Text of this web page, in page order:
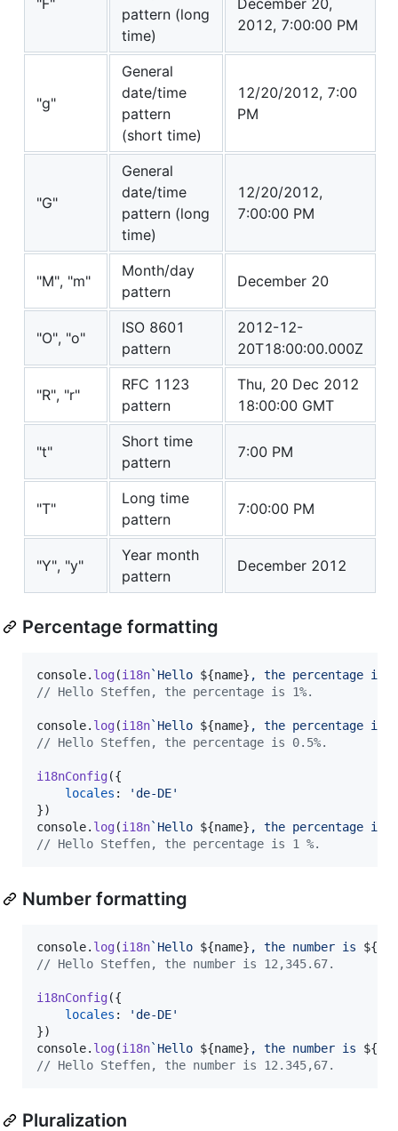
pattern (long
time)
2012, 7:00:00 PM
"g"
General
date/time
pattern
(short time)
12/20/2012, 7:00
PM
"G"
General
date/time
pattern (long
time)
12/20/2012,
7:00:00 PM
"M", "m"
Month/day
pattern
December 20
"O", "o"
ISO 8601
pattern
2012-12-
20T18:00:00.000Z
"R", "r"
RFC 1123
pattern
Thu, 20 Dec 2012
18:00:00 GMT
"t"
Short time
pattern
7:00 PM
"T"
Long time
pattern
7:00:00 PM
"Y", "y"
Year month
pattern
December 2012
Percentage formatting
console. log(i18n`Hello ${name} , the percentage is
// Hello Steffen, the percentage is 1%.
console. log(i18n`Hello ${name} , the percentage is
// Hello Steffen, the percentage is 0.5%.
i18nConfig({
locales :
'de-DE'
})
console. log(i18n`Hello ${name} , the percentage is
// Hello Steffen, the percentage is 1 %.
Number formatting
console. log(i18n`Hello ${name} , the number is ${
// Hello Steffen, the number is 12,345.67.
i18nConfig({
locales :
'de-DE'
})
console. log(i18n`Hello ${name} , the number is ${
// Hello Steffen, the number is 12.345,67.
Pluralization